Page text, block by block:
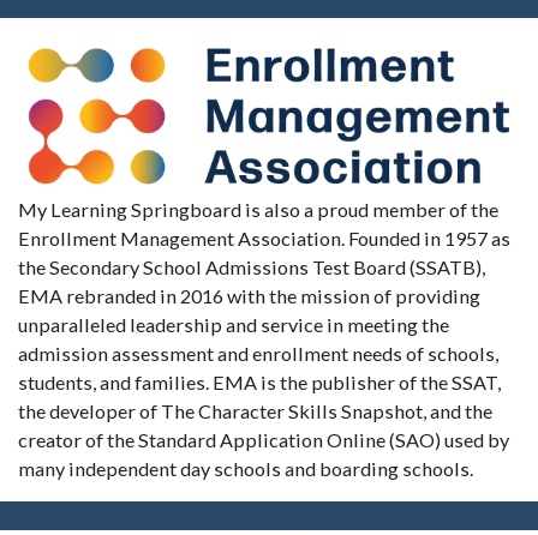
My Learning Springboard is also a proud member of the
Enrollment Management Association. Founded in 1957 as
the Secondary School Admissions Test Board (SSATB),
EMA rebranded in 2016 with the mission of providing
unparalleled leadership and service in meeting the
admission assessment and enrollment needs of schools,
students, and families. EMA is the publisher of the SSAT,
the developer of The Character Skills Snapshot, and the
creator of the Standard Application Online (SAO) used by
many independent day schools and boarding schools.